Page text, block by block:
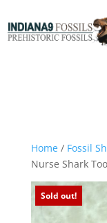
Home/ Fossil
Nurse Shark
Sold out!